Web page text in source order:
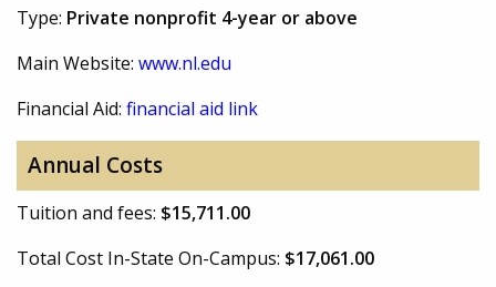
Type: Private nonprofit 4-year or above
Main Website: www.nl.edu
Financial Aid: financial aid link
Annual Costs
Tuition and fees: $15,711.00
Total Cost In-State On-Campus: $17,061.00